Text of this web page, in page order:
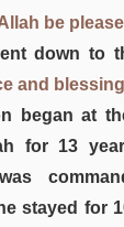
be
down to
and
began at
for 13
stayed for